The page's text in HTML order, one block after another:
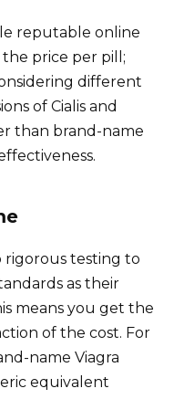
reputable online
the price per pill;
different
of Cialis and
than brand-name
rigorous testing to
as their
means you get the
of the cost. For
name Viagra
equivalent